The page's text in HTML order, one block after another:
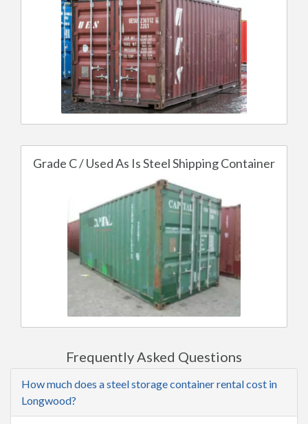
Grade C / Used As Is Steel Shipping Container
Frequently Asked Questions
How much does a steel storage container rental cost in
Longwood?